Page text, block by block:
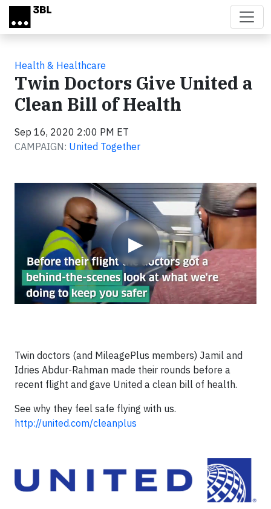
Skip to main content
Health & Healthcare
Twin Doctors Give United a
Clean Bill of Health
Sep 16, 2020 2:00 PM ET
CAMPAIGN: United Together
▶
Twin doctors (and MileagePlus members) Jamil and
Idries Abdur-Rahman made their rounds before a
recent flight and gave United a clean bill of health.
See why they feel safe flying with us.
http://united.com/cleanplus